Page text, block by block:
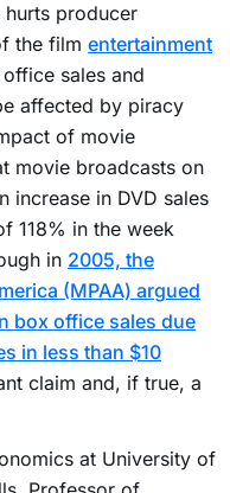
hurts producer
the film entertainment
sales and
affected by piracy
of movie
movie broadcasts on
increase in DVD sales
118% in the week
in 2005, the
(MPAA) argued
box office sales due
in less than $10
claim and, if true, a
at University of